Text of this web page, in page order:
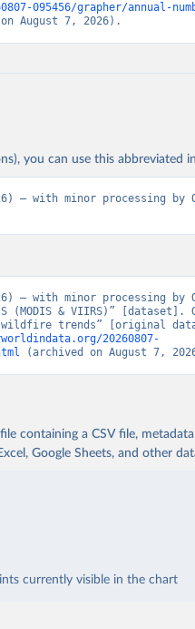
095456/grapher/annual-
August 7, 2026).
you can use this abbreviated
– with minor processing by
– with minor processing by
(MODIS & VIIRS)” [dataset].
wildfire trends” [original
20260807-
(archived on August 7,
containing a CSV file,
Google Sheets, and other
currently visible in the chart